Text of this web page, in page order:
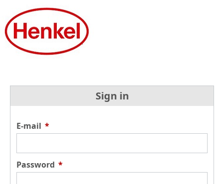
Sign in
E-mail *
Password *